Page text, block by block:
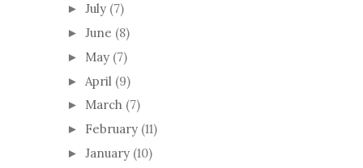
► July (7)
► June (8)
► May (7)
► April (9)
► March (7)
► February (11)
► January (10)